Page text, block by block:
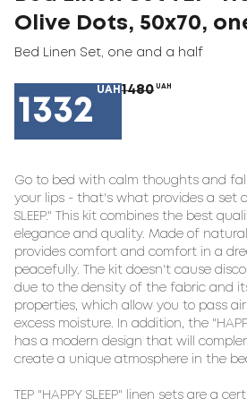
Olive Dots, 50x70,
Bed Linen Set one and a half
1332
UAH 1480 UAH
Go to bed with calm thoughts and
your lips - that's what provides a set of
SLEEP." This kit combines the best
elegance and quality. Made of
provides comfort and comfort in a
peacefully. The kit doesn't cause
due to the density of the fabric and
properties, which allow you to pass
excess moisture. In addition, the
has a modern design that will
create a unique atmosphere in the
TEP "HAPPY SLEEP" linen sets are a